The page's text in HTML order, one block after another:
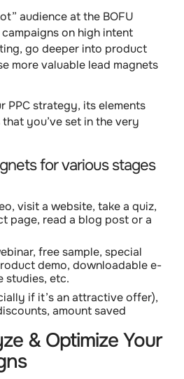
audience at the BOFU
on high intent
go deeper into product
more valuable lead magnets
PPC strategy, its elements
you’ve set in the very
for various stages
visit a website, take a quiz,
page, read a blog post or a
free sample, special
demo, downloadable e-
studies, etc.
if it’s an attractive offer),
amount saved
& Optimize Your